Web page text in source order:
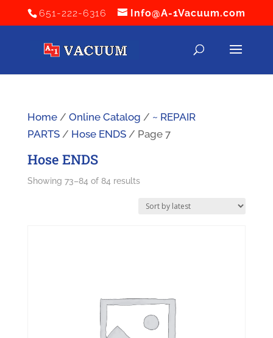
651-222-6316 Info@A-1Vacuum.com
Home/ Online Catalog / ~ REPAIR
PARTS/ Hose ENDS/ Page 7
Hose ENDS
Showing 73–84 of 84 resultsSorted